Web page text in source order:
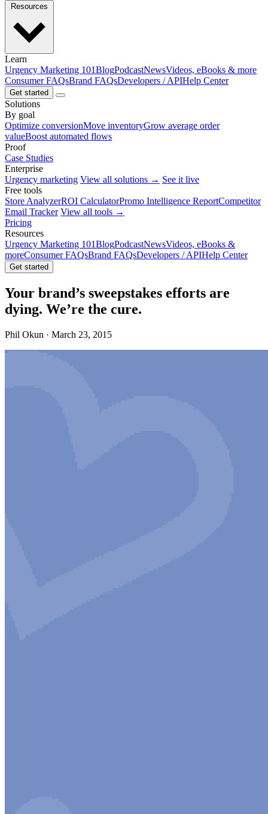
Learn
Urgency Marketing 101BlogPodcastNewsVideos, eBooks & more
Consumer FAQsBrand FAQsDevelopers / APIHelp Center
Get started
Solutions
By goal
Optimize conversionMove inventoryGrow average order
valueBoost automated flows
Proof
Case Studies
Enterprise
Urgency marketing View all solutions → See it live
Free tools
Store AnalyzerROI CalculatorPromo Intelligence ReportCompetitor
Email Tracker View all tools →
Pricing
Resources
Urgency Marketing 101BlogPodcastNewsVideos, eBooks &
moreConsumer FAQsBrand FAQsDevelopers / APIHelp Center
Get started
Your brand’s sweepstakes efforts are
dying. We’re the cure.
Phil Okun · March 23, 2015